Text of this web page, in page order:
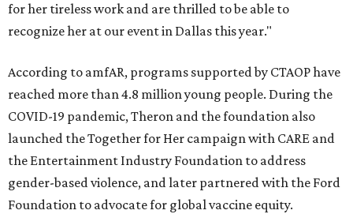
for her tireless work and are thrilled to be able to
recognize her at our event in Dallas this year."
According to amfAR, programs supported by CTAOP have
reached more than 4.8 million young people. During the
COVID-19 pandemic, Theron and the foundation also
launched the Together for Her campaign with CARE and
the Entertainment Industry Foundation to address
gender-based violence, and later partnered with the Ford
Foundation to advocate for global vaccine equity.